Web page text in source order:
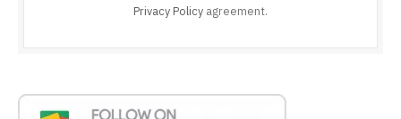
Privacy Policy agreement.